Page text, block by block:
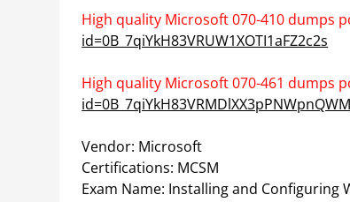
High quality Microsoft 070-410 dumps
id=0B_7qiYkH83VRUW1XOTI1aFZ2c2s
High quality Microsoft 070-461 dumps
id=0B_7qiYkH83VRMDlXX3pPNWpnQWM
Vendor: Microsoft
Certifications: MCSM
Exam Name: Installing and Configuring